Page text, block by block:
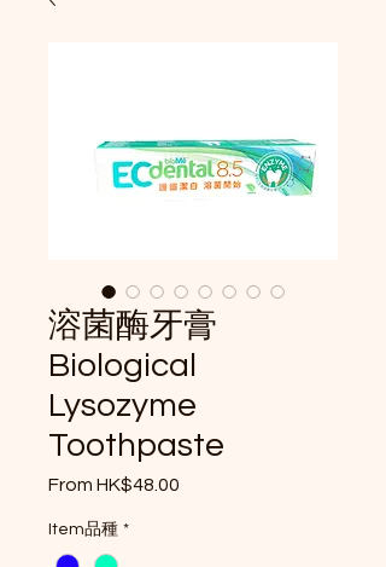
溶菌酶牙膏
Biological
Lysozyme
Toothpaste
From HK$48.00
Item品種 *